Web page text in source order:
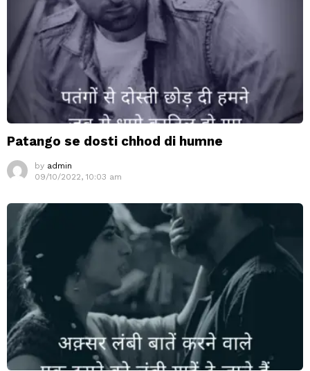
Patango se dosti chhod di humne
by admin
09/10/2022, 10:03 am